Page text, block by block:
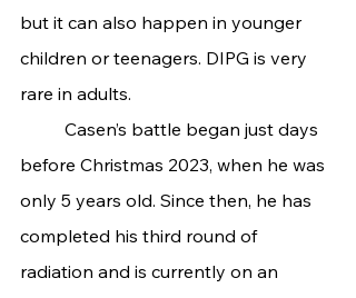
but it can also happen in younger
children or teenagers. DIPG is very
rare in adults.
before Christmas 2023, when he was
only 5 years old. Since then, he has
completed his third round of
radiation and is currently on an